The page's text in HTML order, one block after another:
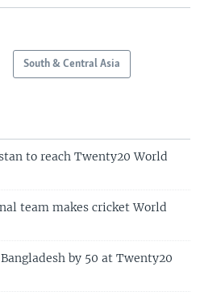
South & Central Asia
to reach Twenty20 World
team makes cricket World
by 50 at Twenty20